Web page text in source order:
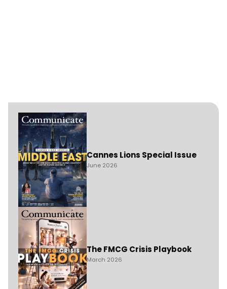
Cannes Lions Special Issue
June 2026
The FMCG Crisis Playbook
March 2026